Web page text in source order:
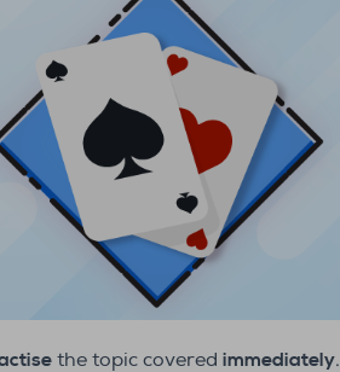
the topic covered immediately.